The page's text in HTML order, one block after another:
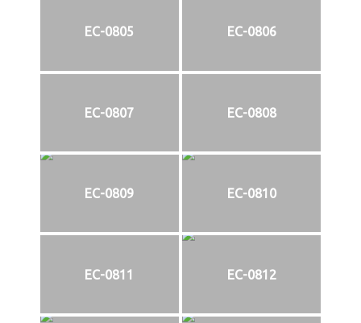
EC-0805 EC-0806
EC-0807 EC-0808
EC-0809 EC-0810
EC-0811 EC-0812